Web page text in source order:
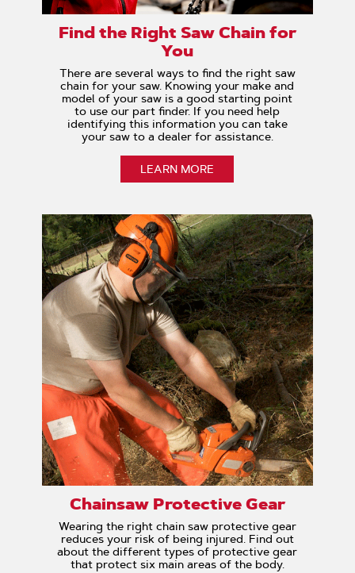
Find the Right Saw Chain for
You
There are several ways to find the right saw
chain for your saw. Knowing your make and
model of your saw is a good starting point
to use our part finder. If you need help
identifying this information you can take
your saw to a dealer for assistance.
LEARN MORE
Chainsaw Protective Gear
Wearing the right chain saw protective gear
reduces your risk of being injured. Find out
about the different types of protective gear
that protect six main areas of the body.